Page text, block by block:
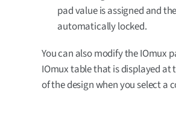
pad value is assigned and
automatically locked.
You can also modify the IOmux
IOmux table that is displayed at
of the design when you select a